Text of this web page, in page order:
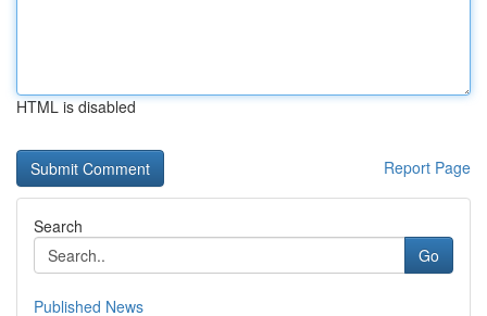
HTML is disabled
Report Page
Search
Go
Published News